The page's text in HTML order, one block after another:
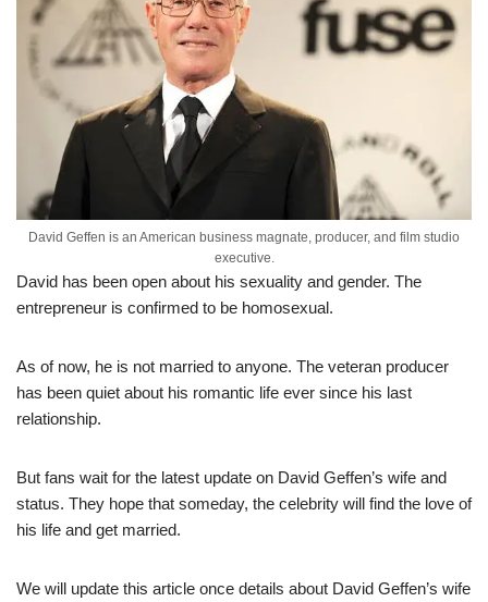
David Geffen is an American business magnate, producer, and film studio
executive.
David has been open about his sexuality and gender. The
entrepreneur is confirmed to be homosexual.
As of now, he is not married to anyone. The veteran producer
has been quiet about his romantic life ever since his last
relationship.
But fans wait for the latest update on David Geffen’s wife and
status. They hope that someday, the celebrity will find the love of
his life and get married.
We will update this article once details about David Geffen’s wife